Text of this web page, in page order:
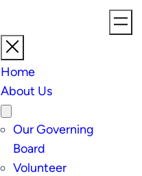
Home
About Us
Our Governing
Board
Volunteer